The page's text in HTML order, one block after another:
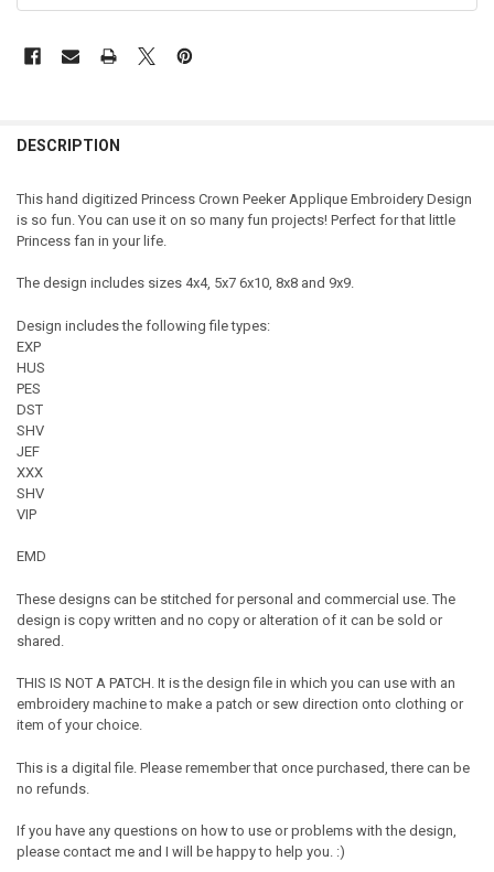
DESCRIPTION
This hand digitized Princess Crown Peeker Applique Embroidery Design
is so fun. You can use it on so many fun projects! Perfect for that little
Princess fan in your life.
The design includes sizes 4x4, 5x7 6x10, 8x8 and 9x9.
Design includes the following file types:
EXP
HUS
PES
DST
SHV
JEF
XXX
SHV
VIP
EMD
These designs can be stitched for personal and commercial use. The
design is copy written and no copy or alteration of it can be sold or
shared.
THIS IS NOT A PATCH. It is the design file in which you can use with an
embroidery machine to make a patch or sew direction onto clothing or
item of your choice.
This is a digital file. Please remember that once purchased, there can be
no refunds.
If you have any questions on how to use or problems with the design,
please contact me and I will be happy to help you. :)